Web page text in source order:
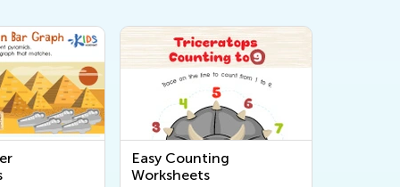
Easy Counting
Worksheets